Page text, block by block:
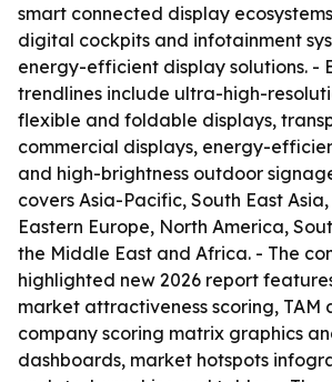
smart connected display
digital cockpits and infotainment
energy-efficient display solutions. -
trendlines include ultra-high-
flexible and foldable displays,
commercial displays, energy-
and high-brightness outdoor
covers Asia-Pacific, South East
Eastern Europe, North America,
the Middle East and Africa. - The
highlighted new 2026 report
market attractiveness scoring, TAM
company scoring matrix graphics
dashboards, market hotspots